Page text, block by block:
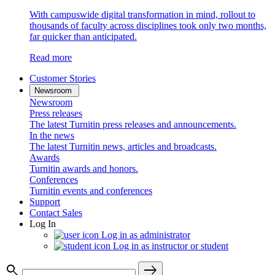
With campuswide digital transformation in mind, rollout to
thousands of faculty across disciplines took only two months,
far quicker than anticipated.
Read more
Customer Stories
Newsroom
Newsroom
Press releases
The latest Turnitin press releases and announcements.
In the news
The latest Turnitin news, articles and broadcasts.
Awards
Turnitin awards and honors.
Conferences
Turnitin events and conferences
Support
Contact Sales
Log In
Log in as administrator
Log in as instructor or student
search
east